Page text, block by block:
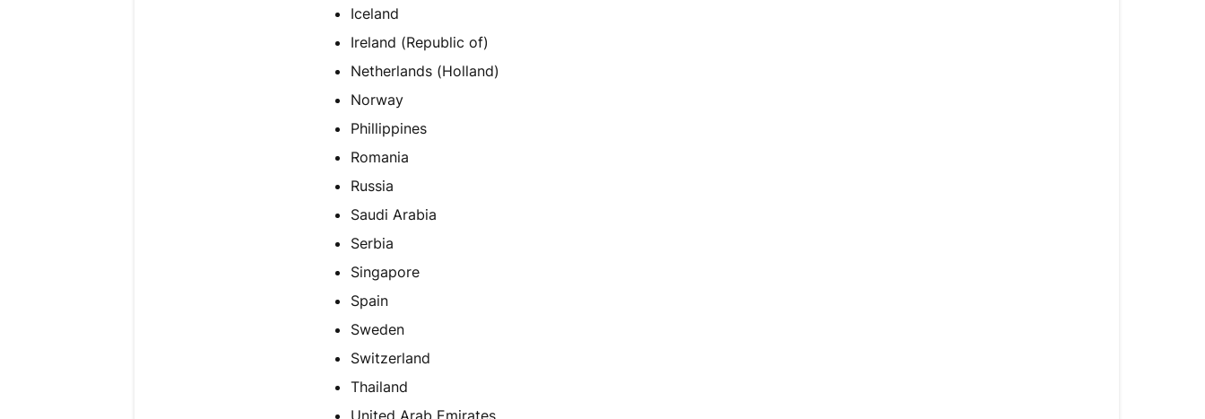
Iceland
Ireland (Republic of)
Netherlands (Holland)
Norway
Phillippines
Romania
Russia
Saudi Arabia
Serbia
Singapore
Spain
Sweden
Switzerland
Thailand
United Arab Emirates